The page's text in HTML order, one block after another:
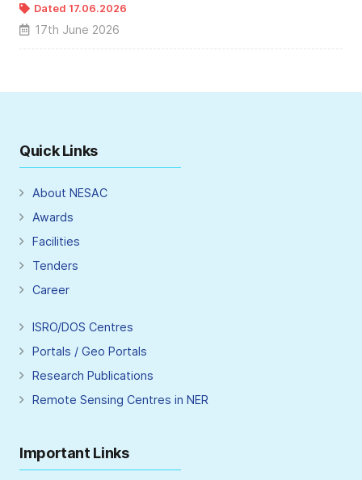
Dated 17.06.2026
17th June 2026
Quick Links
About NESAC
Awards
Facilities
Tenders
Career
ISRO/DOS Centres
Portals / Geo Portals
Research Publications
Remote Sensing Centres in NER
Important Links